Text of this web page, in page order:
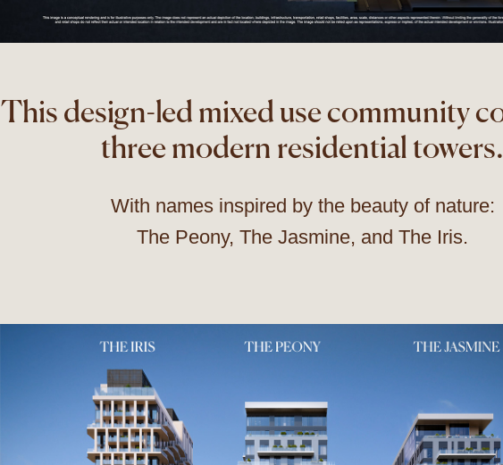
This design-led mixed use community
three modern residential
With names inspired by the beauty of nature:
The Peony, The Jasmine, and The Iris.